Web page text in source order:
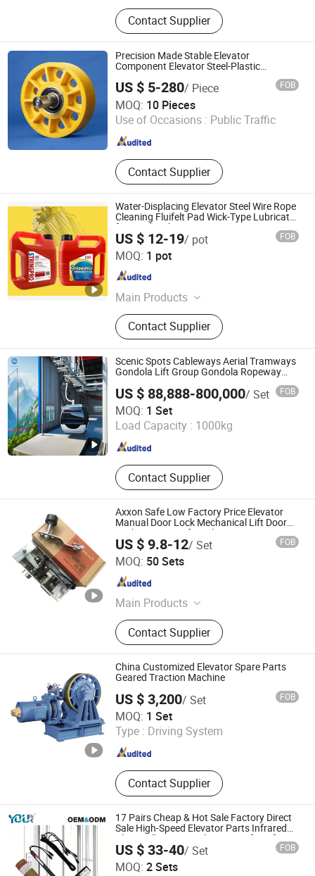
Elevator Guide Rail, Fishplate & Clips,
Elevator Safety Parts, Elevator Spare
Parts, Motor/Traction Machine,
Guide Shoe, Buffer/Oil Buffer/Spring
Buffer, Rope & Rope Wheel,
Compensation Chain, 3D Colored
Metal Plate
Contact Supplier
Precision Made Stable Elevator
Component Elevator Steel-Plastic
US $ 5-280/ Piece FOB
MOQ: 10 Pieces
Use of Occasions : Public Traffic
Contact Supplier
Huaian Jiangong Nylon Machinery Co., Ltd.
Jiangsu , China Since 2025
Water-Displacing Elevator Steel Wire Rope
Cleaning Fluifelt Pad Wick-Type Lubricator
for Wind Turbines
US $ 12-19/ pot FOB
MOQ: 1 pot
Main Products
Elevator Wire Rope, Elevator Wire
Rope Lubricant
Contact Supplier
Tibang Biotech (Hubei) Co., Ltd.
Hubei , China Since 2026
Scenic Spots Cableways Aerial Tramways
Gondola Lift Group Gondola Ropeway
Cableway System Wholesale Gondola
Cablecar
US $ 88,888-800,000/ Set FOB
MOQ: 1 Set
Load Capacity : 1000kg
Contact Supplier
Hanzhong Daqin Machinery Co., Ltd.
Shaanxi , China Since 2025
Axxon Safe Low Factory Price Elevator
Manual Door Lock Mechanical Lift Door
Lock Anti-Pry Safety Elevator Spare
Components Bulk Supply
US $ 9.8-12/ Set FOB
MOQ: 50 Sets
Main Products
Elevator Door System
Contact Supplier
Zowee Elevator Equipment Technology (Suzhou) Co., Ltd
Jiangsu , China
China Customized Elevator Spare Parts
Geared Traction Machine
US $ 3,200/ Set FOB
MOQ: 1 Set
Type : Driving System
Contact Supplier
Ningbo Xinda Group Co., Ltd.
Zhejiang , China Since 2005
17 Pairs Cheap & Hot Sale Factory Direct
Sale High-Speed Elevator Parts Infrared
Photocell Sensor Light Curtain for Lift
Door Safety Systems Ys180
US $ 33-40/ Set FOB
MOQ: 2 Sets
Ningbo Yoursensor Electronic Technology Co., Ltd.